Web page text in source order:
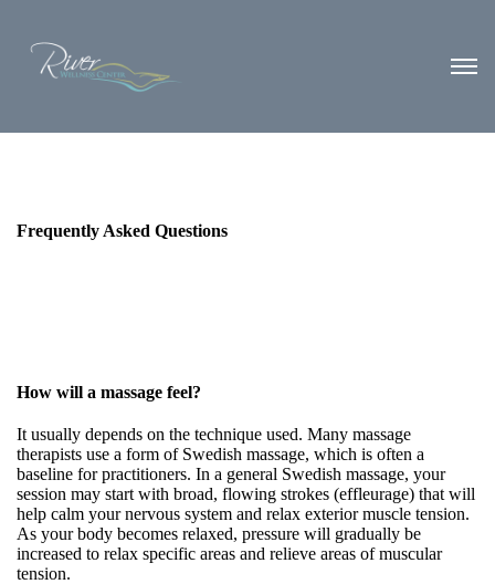
Frequently Asked Questions
How will a massage feel?
It usually depends on the technique used. Many massage
therapists use a form of Swedish massage, which is often a
baseline for practitioners. In a general Swedish massage, your
session may start with broad, flowing strokes (effleurage) that will
help calm your nervous system and relax exterior muscle tension.
As your body becomes relaxed, pressure will gradually be
increased to relax specific areas and relieve areas of muscular
tension.